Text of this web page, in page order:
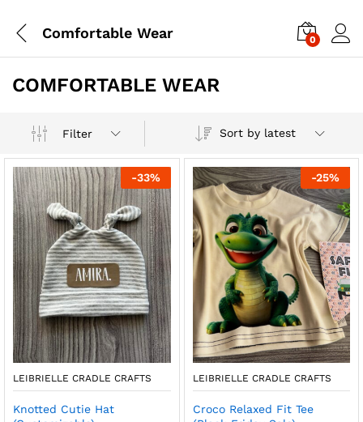
Comfortable Wear 0
COMFORTABLE WEAR
Filter Sort by latest
-33%
LEIBRIELLE CRADLE CRAFTS
Knotted Cutie Hat
-25%
LEIBRIELLE CRADLE CRAFTS
Croco Relaxed Fit Tee